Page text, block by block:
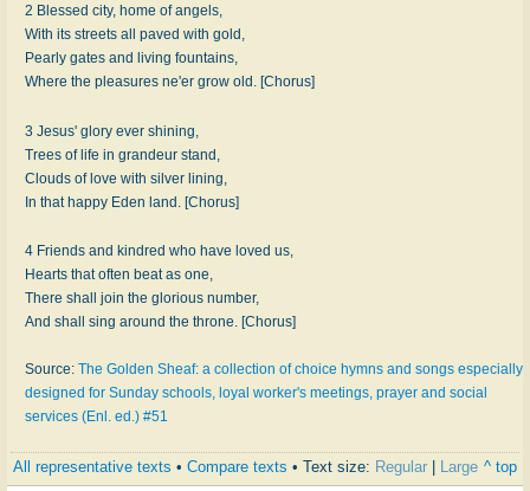
2 Blessed city, home of angels,
With its streets all paved with gold,
Pearly gates and living fountains,
Where the pleasures ne'er grow old. [Chorus]
3 Jesus' glory ever shining,
Trees of life in grandeur stand,
Clouds of love with silver lining,
In that happy Eden land. [Chorus]
4 Friends and kindred who have loved us,
Hearts that often beat as one,
There shall join the glorious number,
And shall sing around the throne. [Chorus]
Source: The Golden Sheaf: a collection of choice hymns and songs especially
designed for Sunday schools, loyal worker's meetings, prayer and social
services (Enl. ed.) #51
All representative texts • Compare texts • Text size: Regular | Large ^ top